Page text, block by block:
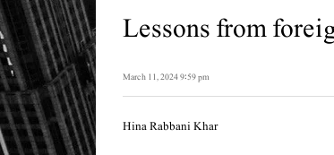
Lessons from
March 11, 2024 9:59 pm
Hina Rabbani Khar